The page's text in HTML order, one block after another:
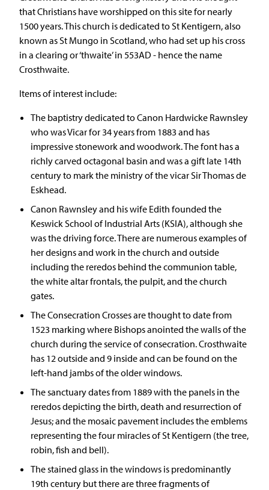
that Christians have worshipped on this site for nearly
1500 years. This church is dedicated to St Kentigern, also
known as St Mungo in Scotland, who had set up his cross
in a clearing or ‘thwaite’ in 553AD - hence the name
Crosthwaite.
Items of interest include:
The baptistry dedicated to Canon Hardwicke Rawnsley
who was Vicar for 34 years from 1883 and has
impressive stonework and woodwork. The font has a
richly carved octagonal basin and was a gift late 14th
century to mark the ministry of the vicar Sir Thomas de
Eskhead.
Canon Rawnsley and his wife Edith founded the
Keswick School of Industrial Arts (KSIA), although she
was the driving force. There are numerous examples of
her designs and work in the church and outside
including the reredos behind the communion table,
the white altar frontals, the pulpit, and the church
gates.
The Consecration Crosses are thought to date from
1523 marking where Bishops anointed the walls of the
church during the service of consecration. Crosthwaite
has 12 outside and 9 inside and can be found on the
left-hand jambs of the older windows.
The sanctuary dates from 1889 with the panels in the
reredos depicting the birth, death and resurrection of
Jesus; and the mosaic pavement includes the emblems
representing the four miracles of St Kentigern (the tree,
robin, fish and bell).
The stained glass in the windows is predominantly
19th century but there are three fragments of